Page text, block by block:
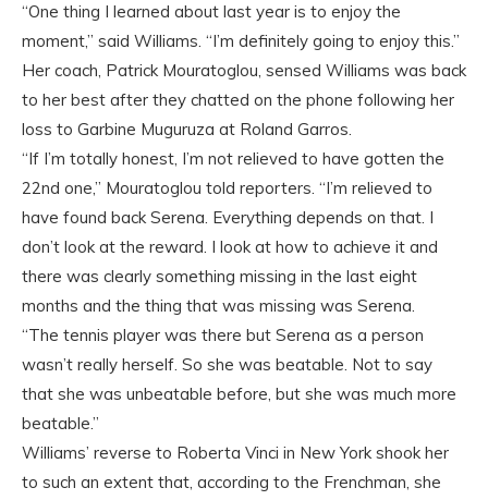
“One thing I learned about last year is to enjoy the
moment,” said Williams. “I’m definitely going to enjoy this.”
Her coach, Patrick Mouratoglou, sensed Williams was back
to her best after they chatted on the phone following her
loss to Garbine Muguruza at Roland Garros.
“If I’m totally honest, I’m not relieved to have gotten the
22nd one,” Mouratoglou told reporters. “I’m relieved to
have found back Serena. Everything depends on that. I
don’t look at the reward. I look at how to achieve it and
there was clearly something missing in the last eight
months and the thing that was missing was Serena.
“The tennis player was there but Serena as a person
wasn’t really herself. So she was beatable. Not to say
that she was unbeatable before, but she was much more
beatable.”
Williams’ reverse to Roberta Vinci in New York shook her
to such an extent that, according to the Frenchman, she